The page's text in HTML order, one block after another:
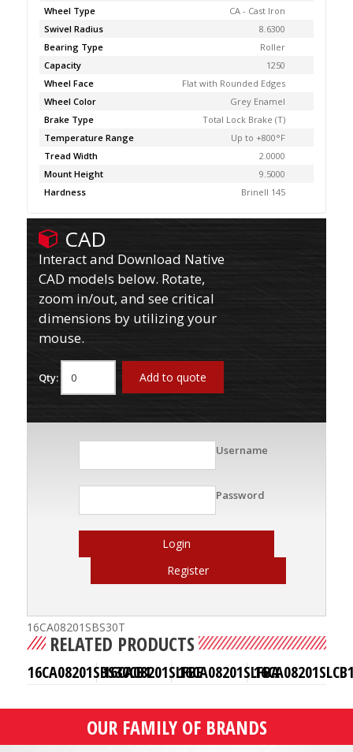
Wheel Type
CA - Cast Iron
Swivel Radius
8.6300
Bearing Type
Roller
Capacity
1250
Wheel Face
Flat with Rounded Edges
Wheel Color
Grey Enamel
Brake Type
Total Lock Brake (T)
Temperature Range
Up to +800°F
Tread Width
2.0000
Mount Height
9.5000
Hardness
Brinell 145
CAD
Interact and Download Native
CAD models below. Rotate,
zoom in/out, and see critical
dimensions by utilizing your
mouse.
Qty: Add to quote
Username
Password
Login
Register
16CA08201SBS30T
RELATED PRODUCTS
16CA08201SBS30CB116CA08201SLFBE16CA08201SLFBA
OUR FAMILY OF BRANDS